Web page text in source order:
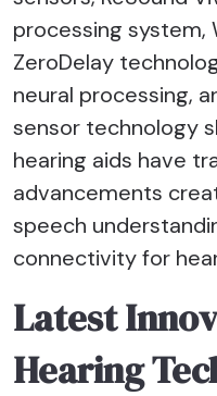
processing system,
ZeroDelay
neural processing,
sensor technology
hearing aids have
advancements
speech
connectivity for
Latest
Hearing